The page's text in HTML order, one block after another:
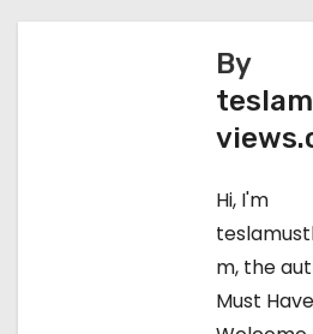
By
Hi, I'm
m, the
Must